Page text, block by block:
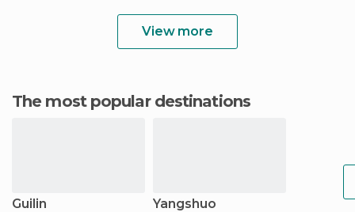
View more
The most popular destinations
Guilin Yangshuo